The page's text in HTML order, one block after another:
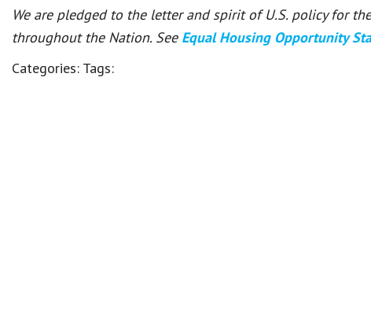
We are pledged to the letter and spirit of U.S. policy for
throughout the Nation. See Equal Housing Opportunity
Categories: Tags: